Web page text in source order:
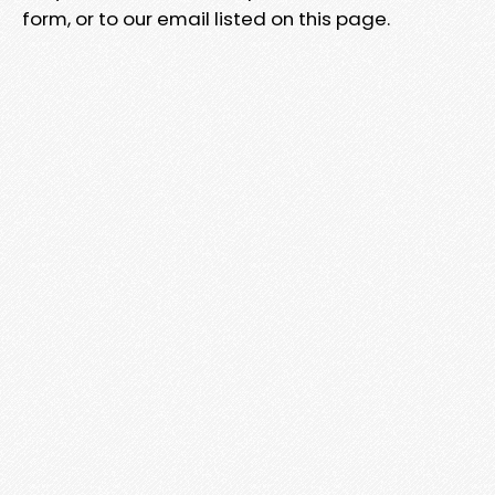
form, or to our email listed on this page.